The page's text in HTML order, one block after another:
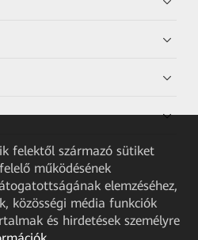
felektől származó sütiket
működésének
elemzéséhez,
közösségi média funkciók
és hirdetések személyre